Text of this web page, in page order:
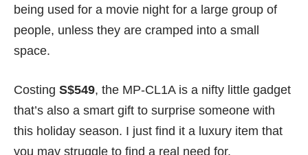
being used for a movie night for a large group of
people, unless they are cramped into a small
space.
Costing S$549, the MP-CL1A is a nifty little gadget
that’s also a smart gift to surprise someone with
this holiday season. I just find it a luxury item that
you may struggle to find a real need for.